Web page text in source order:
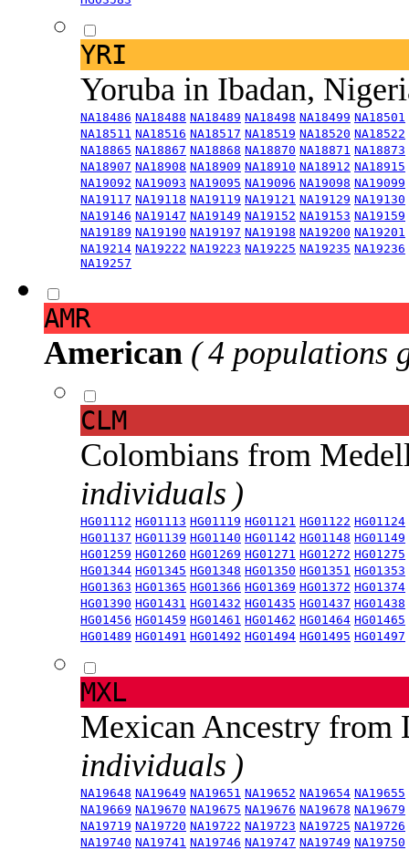
YRI
Yoruba in Ibadan,
NA18486 NA18488 NA18489 NA18498 NA18499 NA18501
NA18511 NA18516 NA18517 NA18519 NA18520 NA18522
NA18865 NA18867 NA18868 NA18870 NA18871 NA18873
NA18907 NA18908 NA18909 NA18910 NA18912 NA18915
NA19092 NA19093 NA19095 NA19096 NA19098 NA19099
NA19117 NA19118 NA19119 NA19121 NA19129 NA19130
NA19146 NA19147 NA19149 NA19152 NA19153 NA19159
NA19189 NA19190 NA19197 NA19198 NA19200 NA19201
NA19214 NA19222 NA19223 NA19225 NA19235 NA19236
NA19257
AMR
American ( 4 populations
CLM
Colombians from
individuals )
HG01112 HG01113 HG01119 HG01121 HG01122 HG01124
HG01137 HG01139 HG01140 HG01142 HG01148 HG01149
HG01259 HG01260 HG01269 HG01271 HG01272 HG01275
HG01344 HG01345 HG01348 HG01350 HG01351 HG01353
HG01363 HG01365 HG01366 HG01369 HG01372 HG01374
HG01390 HG01431 HG01432 HG01435 HG01437 HG01438
HG01456 HG01459 HG01461 HG01462 HG01464 HG01465
HG01489 HG01491 HG01492 HG01494 HG01495 HG01497
MXL
Mexican Ancestry from
individuals )
NA19648 NA19649 NA19651 NA19652 NA19654 NA19655
NA19669 NA19670 NA19675 NA19676 NA19678 NA19679
NA19719 NA19720 NA19722 NA19723 NA19725 NA19726
NA19740 NA19741 NA19746 NA19747 NA19749 NA19750